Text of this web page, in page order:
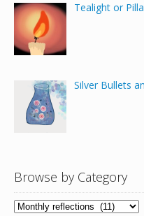
Tealight or
Silver Bullets
Browse by Category
Browse